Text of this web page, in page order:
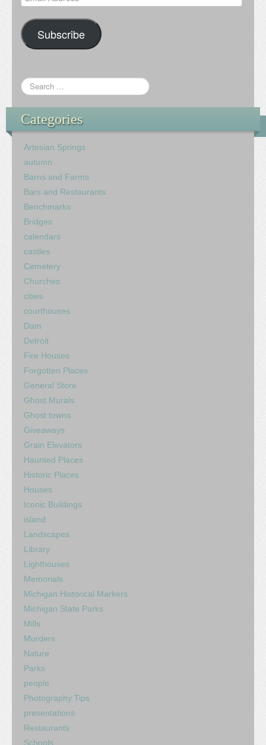
Address
Subscribe
Categories
Artesian Springs
autumn
Barns and Farms
Bars and Restaurants
Benchmarks
Bridges
calendars
castles
Cemetery
Churches
cities
courthouses
Dam
Detroit
Fire Houses
Forgotten Places
General Store
Ghost Murals
Ghost towns
Giveaways
Grain Elevators
Haunted Places
Historic Places
Houses
Iconic Buildings
island
Landscapes
Library
Lighthouses
Memorials
Michigan Historical Markers
Michigan State Parks
Mills
Murders
Nature
Parks
people
Photography Tips
presentations
Restaurants
Schools